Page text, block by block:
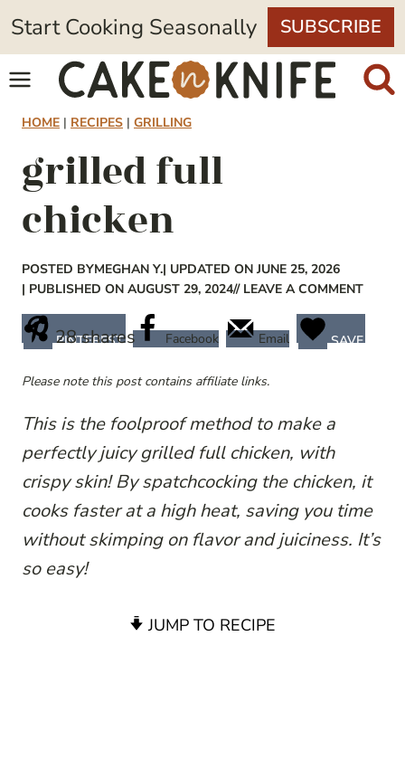
Skip
to
content
Start Cooking Seasonally SUBSCRIBE
HOME | RECIPES | GRILLING
grilled full
chicken
POSTED BYMEGHAN Y.| UPDATED ON JUNE 25, 2026
| PUBLISHED ON AUGUST 29, 2024// LEAVE A COMMENT
28shares
PINTEREST Facebook Email SAVE
Please note this post contains affiliate links.
This is the foolproof method to make a
perfectly juicy grilled full chicken, with
crispy skin! By spatchcocking the chicken, it
cooks faster at a high heat, saving you time
without skimping on flavor and juiciness. It’s
so easy!
JUMP TO RECIPE